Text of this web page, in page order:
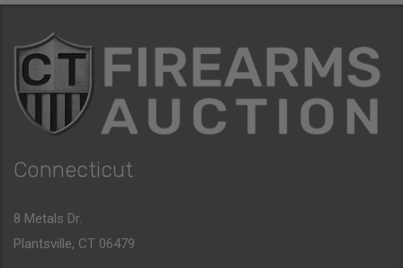
Connecticut
8 Metals Dr.
Plantsville, CT 06479